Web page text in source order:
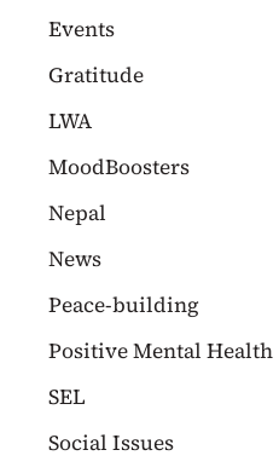
Events
Gratitude
LWA
MoodBoosters
Nepal
News
Peace-building
Positive Mental Health
SEL
Social Issues